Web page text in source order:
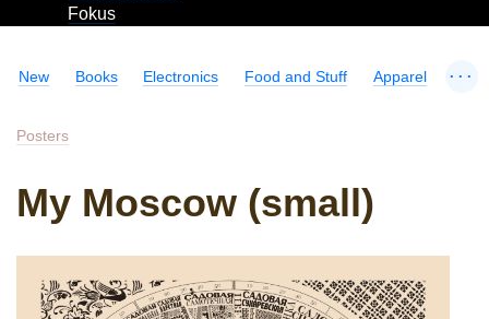
Fokus
New Books Electronics Food and Stuff Apparel ...
Posters
My Moscow (small)